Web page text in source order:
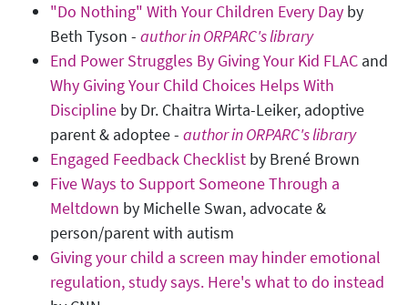
"Do Nothing" With Your Children Every Day by
Beth Tyson - author in ORPARC's library
End Power Struggles By Giving Your Kid FLAC and
Why Giving Your Child Choices Helps With
Discipline by Dr. Chaitra Wirta-Leiker, adoptive
parent & adoptee - author in ORPARC's library
Engaged Feedback Checklist by Brené Brown
Five Ways to Support Someone Through a
Meltdown by Michelle Swan, advocate &
person/parent with autism
Giving your child a screen may hinder emotional
regulation, study says. Here's what to do instead